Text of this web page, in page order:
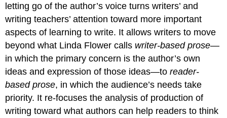
letting go of the author’s voice turns writers’ and
writing teachers’ attention toward more important
aspects of learning to write. It allows writers to move
beyond what Linda Flower calls writer-based prose—
in which the primary concern is the author’s own
ideas and expression of those ideas—toreader-
based prose, in which the audience’s needs take
priority. It re-focuses the analysis of production of
writing toward what authors can help readers to think